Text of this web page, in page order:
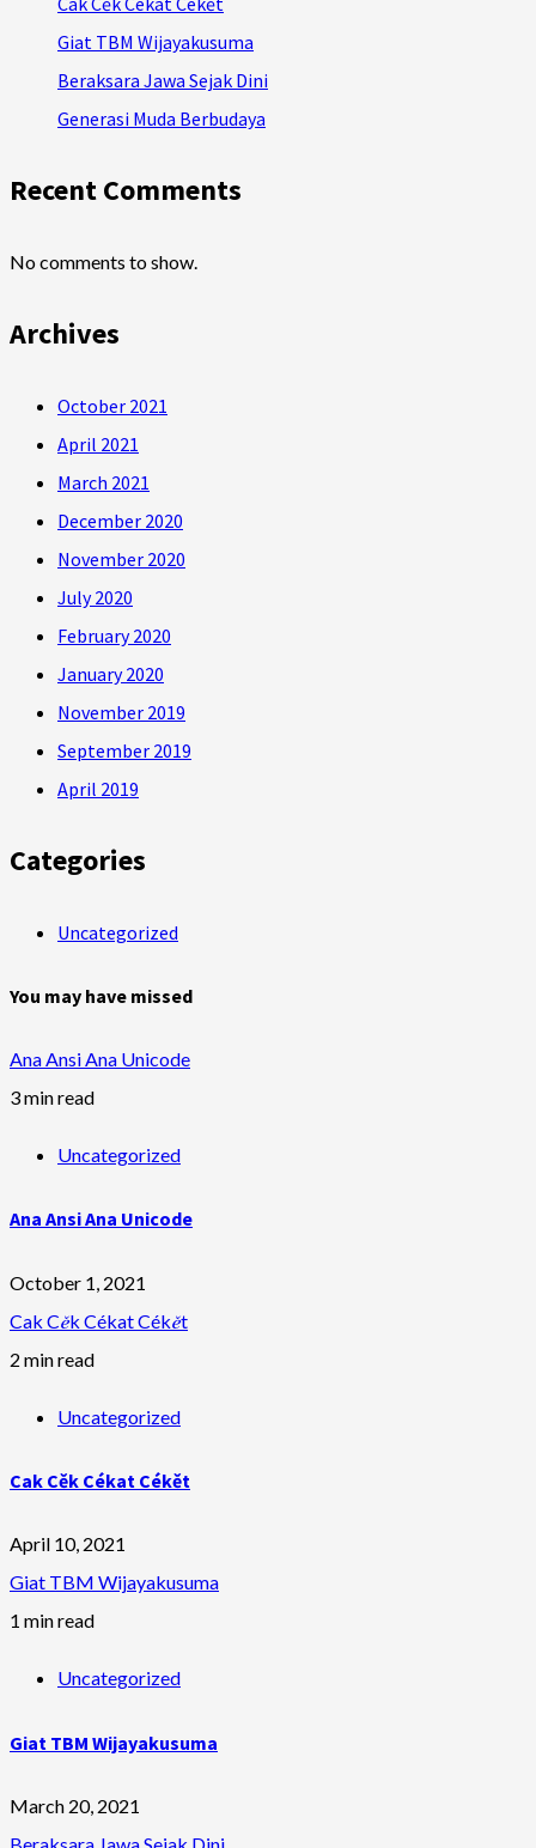
Giat TBM Wijayakusuma
Beraksara Jawa Sejak Dini
Generasi Muda Berbudaya
Recent Comments
No comments to show.
Archives
October 2021
April 2021
March 2021
December 2020
November 2020
July 2020
February 2020
January 2020
November 2019
September 2019
April 2019
Categories
Uncategorized
You may have missed
Ana Ansi Ana Unicode
3 min read
Uncategorized
Ana Ansi Ana Unicode
October 1, 2021
Cak Cěk Cékat Cékět
2 min read
Uncategorized
Cak Cěk Cékat Cékět
April 10, 2021
Giat TBM Wijayakusuma
1 min read
Uncategorized
Giat TBM Wijayakusuma
March 20, 2021